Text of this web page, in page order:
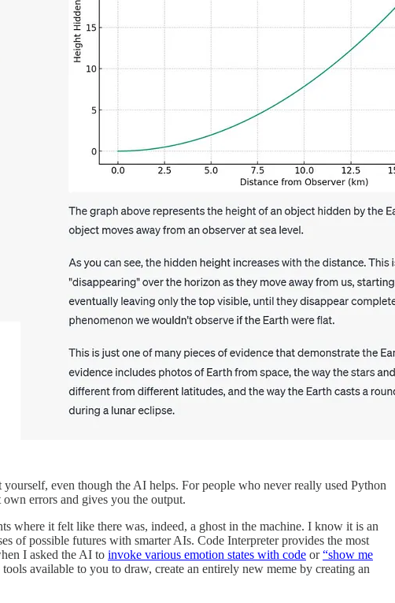
even though the AI helps. For people who never really used Python
errors and gives you the output.
where it felt like there was, indeed, a ghost in the machine. I know it is an
of possible futures with smarter AIs. Code Interpreter provides the most
I asked the AI to invoke various emotion states with code or“show me
available to you to draw, create an entirely new meme by creating an